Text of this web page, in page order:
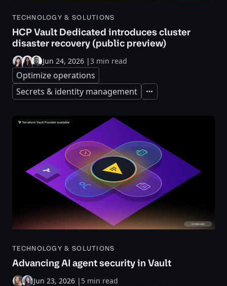
TECHNOLOGY & SOLUTIONS
HCP Vault Dedicated introduces cluster
disaster recovery (public preview)
Jun 24, 2026 |3 min read
Optimize operations
Secrets & identity management
Expand
TECHNOLOGY & SOLUTIONS
Advancing AI agent security in Vault
Jun 23, 2026 | 5 min read